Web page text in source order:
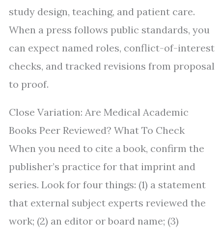
study design, teaching, and patient care.
When a press follows public standards, you
can expect named roles, conflict-of-interest
checks, and tracked revisions from proposal
to proof.
Close Variation: Are Medical Academic
Books Peer Reviewed? What To Check
When you need to cite a book, confirm the
publisher’s practice for that imprint and
series. Look for four things: (1) a statement
that external subject experts reviewed the
work; (2) an editor or board name; (3)